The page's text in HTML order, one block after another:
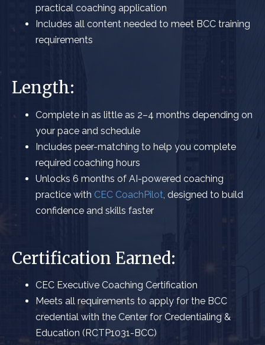
practical coaching application
Includes all content needed to meet BCC training
requirements
Length:
Complete in as little as 2–4 months depending on
your pace and schedule
Includes peer-matching to help you complete
required coaching hours
Unlocks 6 months of AI-powered coaching
practice with CEC CoachPilot , designed to build
confidence and skills faster
Certification Earned:
CEC Executive Coaching Certification
Meets all requirements to apply for the BCC
credential with the Center for Credentialing &
Education (RCTP1031-BCC)